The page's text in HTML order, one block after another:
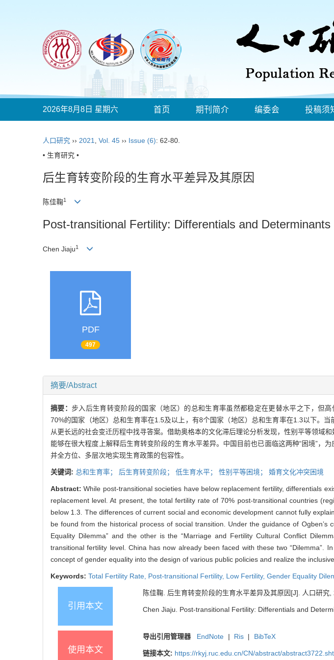
2026年8月8日 星期六 首页 期刊简介 编委会 投稿须
人口研究 ›› 2021 Vol. 45 ›› Issue (6): 62-80.
• 生育研究 •
后生育转变阶段的生育水平差异及其原因
陈佳鞠1
Post-transitional Fertility: Differentials and Determinants
Chen Jiaju1
PDF
497
摘要/Abstract
摘要：步入后生育转变阶段的国家（地区）的总和生育率虽然都稳定在更替水平之下，但
70%的国家（地区）总和生育率在1.5及以上，有8个国家（地区）总和生育率在1.3以下。
从更长远的社会变迁历程中找寻答案。借助奥格本的文化滞后理论分析发现，性别平等领域
能够在很大程度上解释后生育转变阶段的生育水平差异。中国目前也已面临这两种“困境”，
并全方位、多层次地实现生育政策的包容性。
关键词: 总和生育率； 后生育转变阶段； 低生育水平； 性别平等困境； 婚育文化冲突困境
Abstract:While post-transitional societies have below replacement fertility, differentials
replacement level. At present, the total fertility rate of 70% post-transitional countries
below 1.3. The differences of current social and economic development cannot fully
be found from the historical process of social transition. Under the guidance of
Equality Dilemma” and the other is the “Marriage and Fertility Cultural Conflict
transitional fertility level. China has now already been faced with these two
concept of gender equality into the design of various public policies and realize the
Keywords: Total Fertility Rate, Post-transitional Fertility, Low Fertility, Gender Equality
引用本文
陈佳鞠. 后生育转变阶段的生育水平差异及其原因[J]. 人口研究
Chen Jiaju. Post-transitional Fertility: Differentials and
使用本文
导出引用管理器 EndNote | Ris | BibTeX
链接本文: https://rkyj.ruc.edu.cn/CN/abstract/